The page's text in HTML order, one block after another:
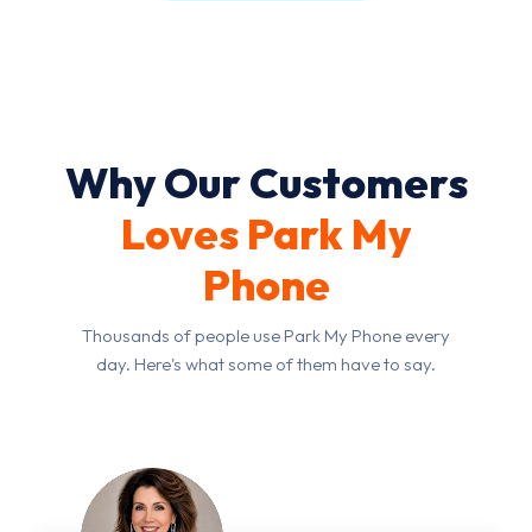
Why Our Customers
Loves Park My
Phone
Thousands of people use Park My Phone every
day. Here's what some of them have to say.